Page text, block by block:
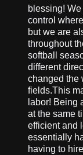
blessing!
control
but we are
throughout
softball
different
changed the
fields.This
labor! Being
at the same
efficient and
essentially
having to